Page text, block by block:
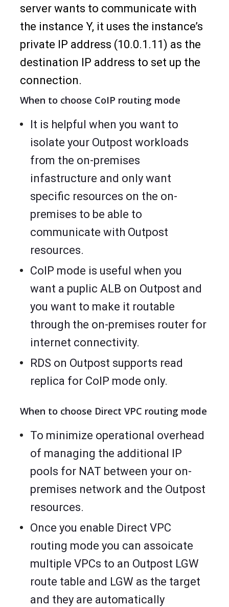
server wants to communicate with
the instance Y, it uses the instance’s
private IP address (10.0.1.11) as the
destination IP address to set up the
connection.
When to choose CoIP routing mode
It is helpful when you want to
isolate your Outpost workloads
from the on-premises
infastructure and only want
specific resources on the on-
premises to be able to
communicate with Outpost
resources.
CoIP mode is useful when you
want a puplic ALB on Outpost and
you want to make it routable
through the on-premises router for
internet connectivity.
RDS on Outpost supports read
replica for CoIP mode only.
When to choose Direct VPC routing mode
To minimize operational overhead
of managing the additional IP
pools for NAT between your on-
premises network and the Outpost
resources.
Once you enable Direct VPC
routing mode you can assoicate
multiple VPCs to an Outpost LGW
route table and LGW as the target
and they are automatically